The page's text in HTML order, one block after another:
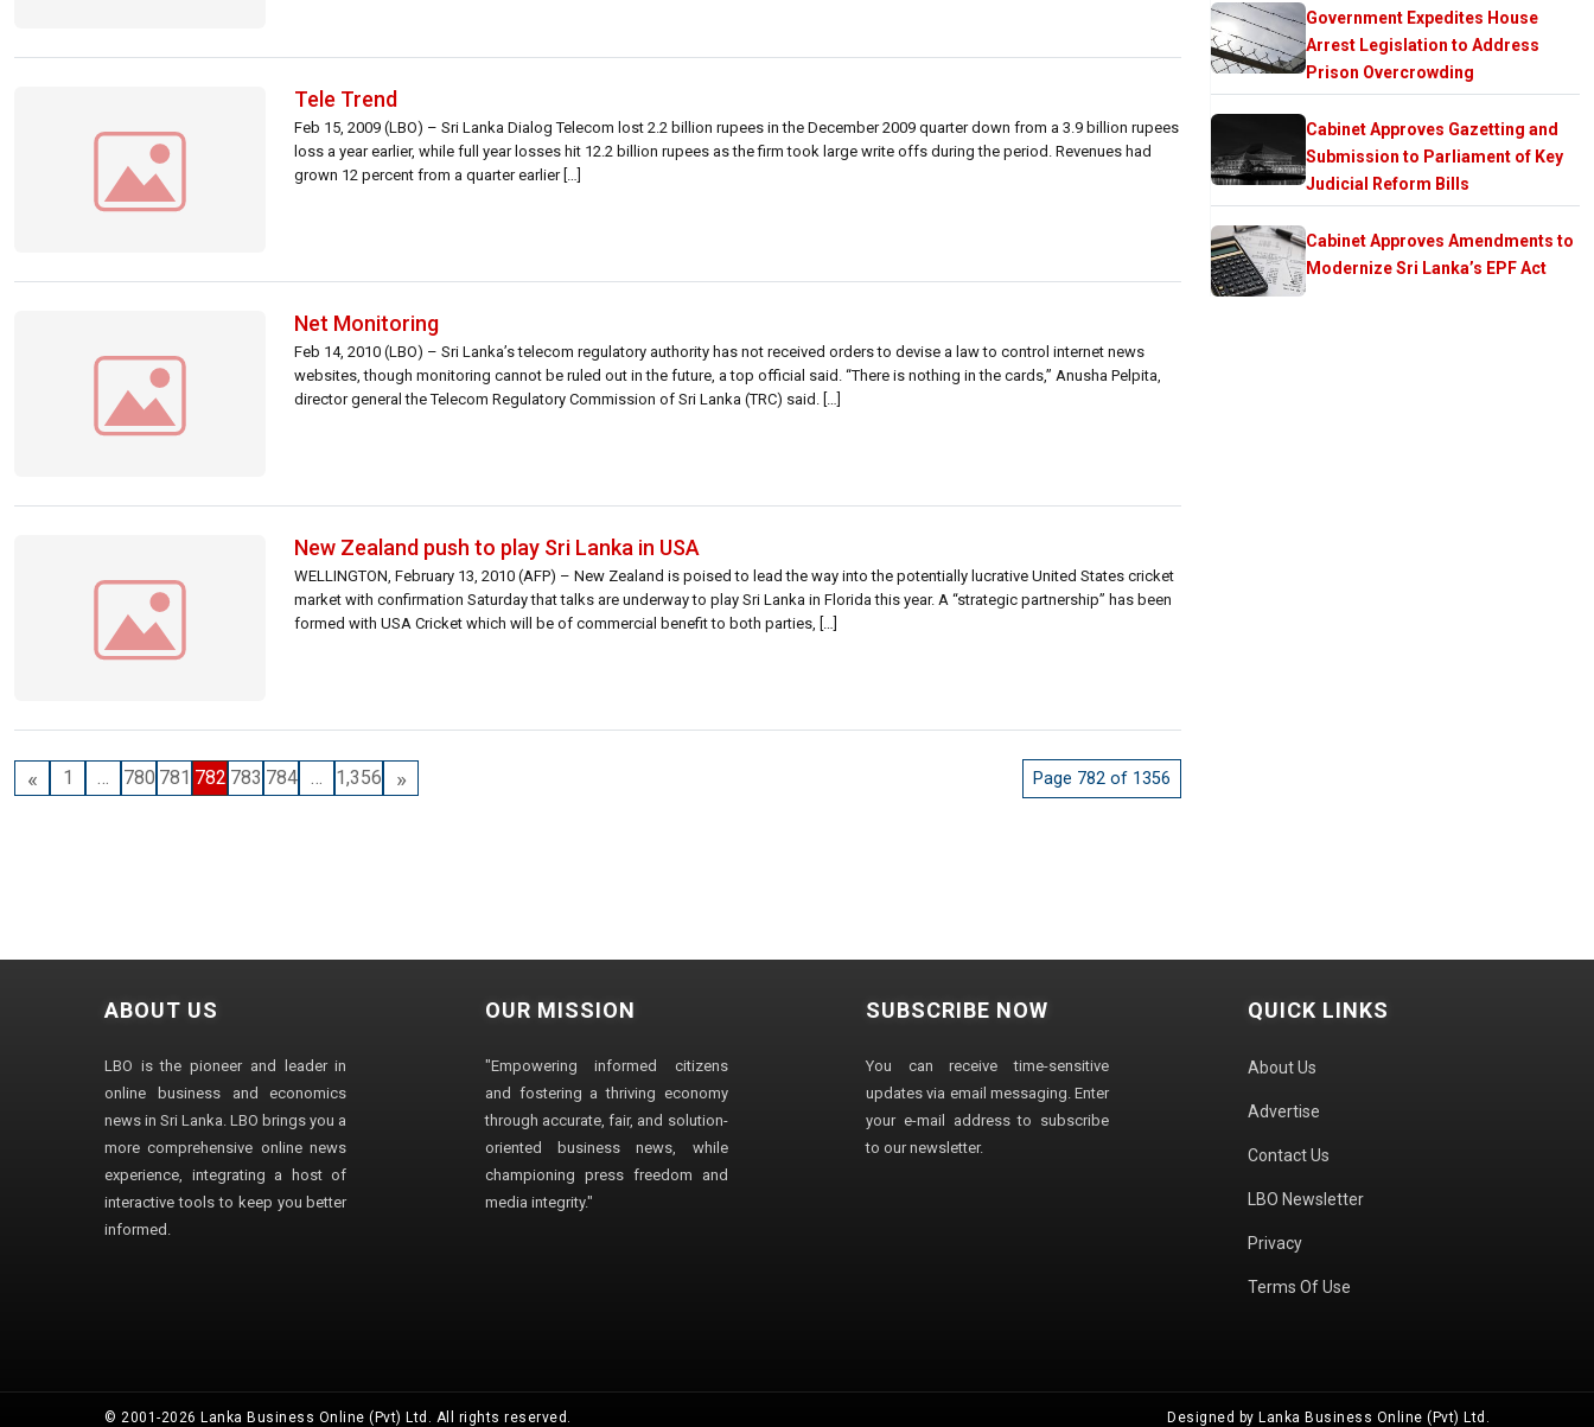
Tele Trend
Feb 15, 2009 (LBO) – Sri Lanka Dialog Telecom lost 2.2 billion rupees in the December 2009 quarter down from a 3.9 billion rupees
loss a year earlier, while full year losses hit 12.2 billion rupees as the firm took large write offs during the period. Revenues had
grown 12 percent from a quarter earlier […]
Net Monitoring
Feb 14, 2010 (LBO) – Sri Lanka’s telecom regulatory authority has not received orders to devise a law to control internet news
websites, though monitoring cannot be ruled out in the future, a top official said. “There is nothing in the cards,” Anusha Pelpita,
director general the Telecom Regulatory Commission of Sri Lanka (TRC) said. […]
New Zealand push to play Sri Lanka in USA
WELLINGTON, February 13, 2010 (AFP) – New Zealand is poised to lead the way into the potentially lucrative United States cricket
market with confirmation Saturday that talks are underway to play Sri Lanka in Florida this year. A “strategic partnership” has been
formed with USA Cricket which will be of commercial benefit to both parties, […]
« 1 … 780 781 782 783 784 … 1,356 » Page 782 of 1356
Government Expedites House
Arrest Legislation to Address
Prison Overcrowding
Cabinet Approves Gazetting and
Submission to Parliament of Key
Judicial Reform Bills
Cabinet Approves Amendments to
Modernize Sri Lanka’s EPF Act
ABOUT US
LBO is the pioneer and leader in
online business and economics
news in Sri Lanka. LBO brings you a
more comprehensive online news
experience, integrating a host of
interactive tools to keep you better
informed.
OUR MISSION
"Empowering informed citizens
and fostering a thriving economy
through accurate, fair, and solution-
oriented business news, while
championing press freedom and
media integrity."
SUBSCRIBE NOW
You can receive time-sensitive
updates via email messaging. Enter
your e-mail address to subscribe
to our newsletter.
QUICK LINKS
About Us
Advertise
Contact Us
LBO Newsletter
Privacy
Terms Of Use
© 2001-2026 Lanka Business Online (Pvt) Ltd. All rights reserved. Designed by Lanka Business Online (Pvt) Ltd.